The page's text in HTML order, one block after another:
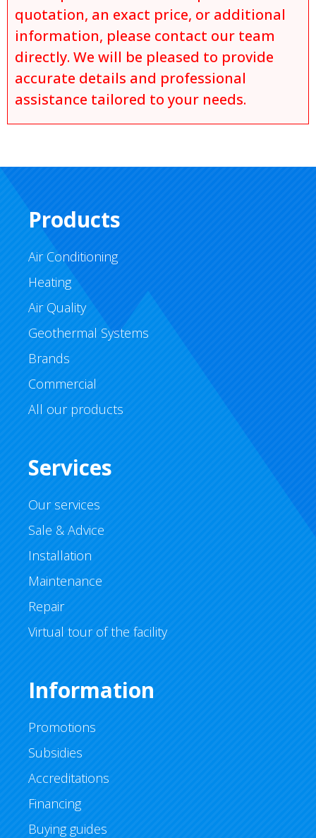
quotation, an exact price, or additional
information, please contact our team
directly. We will be pleased to provide
accurate details and professional
assistance tailored to your needs.
Products
Air Conditioning
Heating
Air Quality
Geothermal Systems
Brands
Commercial
All our products
Services
Our services
Sale & Advice
Installation
Maintenance
Repair
Virtual tour of the facility
Information
Promotions
Subsidies
Accreditations
Financing
Buying guides